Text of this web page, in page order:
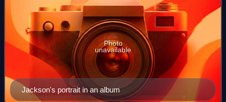
Jackson's portrait in an album
Photo
unavailable